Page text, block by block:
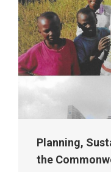
Planning,
the